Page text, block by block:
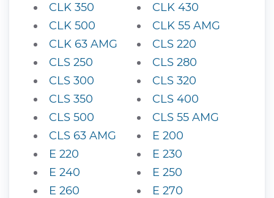
CLK 350
CLK 430
CLK 500
CLK 55 AMG
CLK 63 AMG
CLS 220
CLS 250
CLS 280
CLS 300
CLS 320
CLS 350
CLS 400
CLS 500
CLS 55 AMG
CLS 63 AMG
E 200
E 220
E 230
E 240
E 250
E 260
E 270